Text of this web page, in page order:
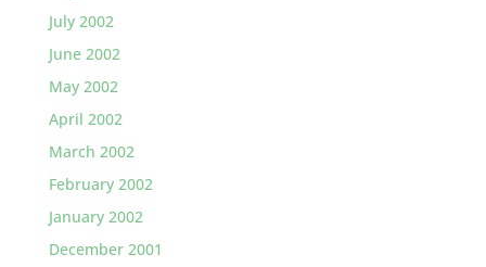
July 2002
June 2002
May 2002
April 2002
March 2002
February 2002
January 2002
December 2001